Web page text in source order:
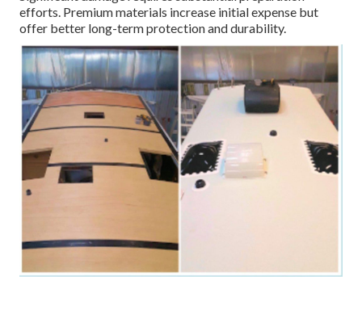
efforts. Premium materials increase initial expense but
offer better long-term protection and durability.